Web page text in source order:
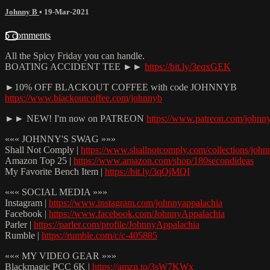
Johnny B • 19-Mar-2021
5 comments
All the Spicy Friday you can handle.
BOATING ACCIDENT TEE ►► https://bit.ly/3eqxGEK
►10% OFF BLACKOUT COFFEE with code JOHNNYB
https://www.blackoutcoffee.com/johnnyb
►► NEW! I'm now on PATREON https://www.patreon.com/
««« JOHNNY'S SWAG »»»
Shall Not Comply | https://www.shallnotcomply.com/collections/
Amazon Top 25 | https://www.amazon.com/shop/180secondideas
My Favorite Bench Item | https://bit.ly/3qOjMQI
««« SOCIAL MEDIA »»»
Instagram | https://www.instagram.com/johnnyappalachia
Facebook | https://www.facebook.com/JohnnyAppalachia
Parler | https://parler.com/profile/JohnnyAppalachia
Rumble | https://rumble.com/c/c-405885
««« MY VIDEO GEAR »»»
Blackmagic PCC 6K | https://amzn.to/3sW7KWx